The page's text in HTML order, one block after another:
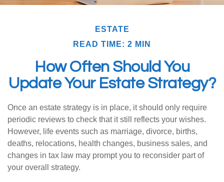
ESTATE
READ TIME: 2 MIN
How Often Should You
Update Your Estate Strategy?
Once an estate strategy is in place, it should only require
periodic reviews to check that it still reflects your wishes.
However, life events such as marriage, divorce, births,
deaths, relocations, health changes, business sales, and
changes in tax law may prompt you to reconsider part of
your overall strategy.